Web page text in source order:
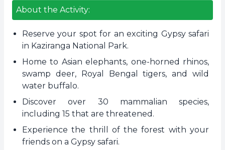
About the Activity:
Reserve your spot for an exciting Gypsy safari
in Kaziranga National Park.
Home to Asian elephants, one-horned rhinos,
swamp deer, Royal Bengal tigers, and wild
water buffalo.
Discover over 30 mammalian species,
including 15 that are threatened.
Experience the thrill of the forest with your
friends on a Gypsy safari.